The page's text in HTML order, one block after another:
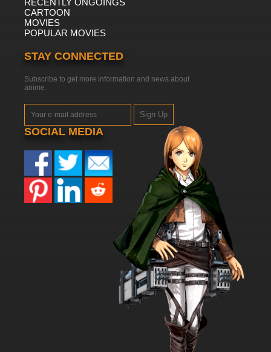
RECENTLY ONGOINGS
CARTOON
MOVIES
POPULAR MOVIES
STAY CONNECTED
Subscribe to get more information and news about
anime
Sign Up
SOCIAL MEDIA